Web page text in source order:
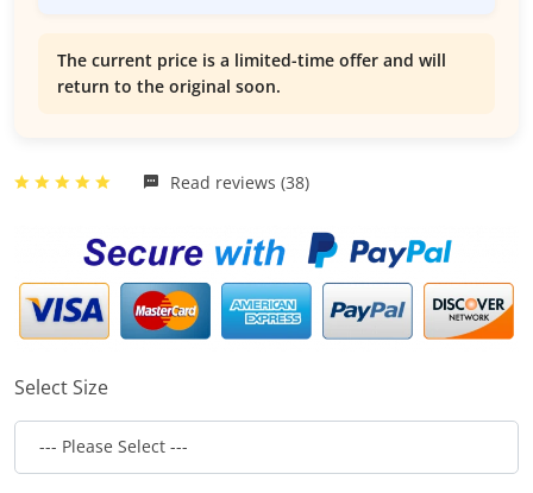
The current price is a limited-time offer and will
return to the original soon.
Read reviews (38)
Select Size